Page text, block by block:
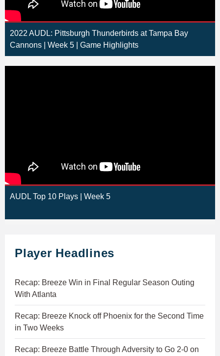
2022 AUDL: Pittsburgh Thunderbirds at Tampa Bay
Cannons | Week 5 | Game Highlights
AUDL Top 10 Plays | Week 5
Player Headlines
Recap: Breeze Win in Final Regular Season Outing
With Atlanta
Recap: Breeze Knock off Phoenix for the Second Time
in Two Weeks
Recap: Breeze Battle Through Adversity to Go 2-0 on